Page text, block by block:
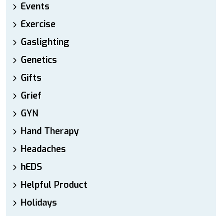
Events
Exercise
Gaslighting
Genetics
Gifts
Grief
GYN
Hand Therapy
Headaches
hEDS
Helpful Product
Holidays